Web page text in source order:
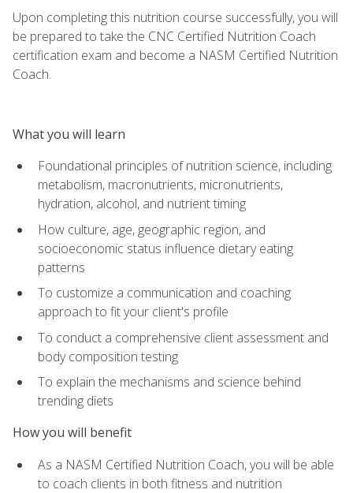
Upon completing this nutrition course successfully, you will
be prepared to take the CNC Certified Nutrition Coach
certification exam and become a NASM Certified Nutrition
Coach.
What you will learn
Foundational principles of nutrition science, including
metabolism, macronutrients, micronutrients,
hydration, alcohol, and nutrient timing
How culture, age, geographic region, and
socioeconomic status influence dietary eating
patterns
To customize a communication and coaching
approach to fit your client's profile
To conduct a comprehensive client assessment and
body composition testing
To explain the mechanisms and science behind
trending diets
How you will benefit
As a NASM Certified Nutrition Coach, you will be able
to coach clients in both fitness and nutrition